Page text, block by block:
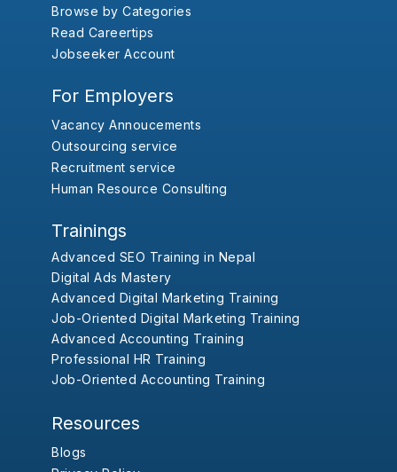
Browse by Categories
Read Careertips
Jobseeker Account
For Employers
Vacancy Annoucements
Outsourcing service
Recruitment service
Human Resource Consulting
Trainings
Advanced SEO Training in Nepal
Digital Ads Mastery
Advanced Digital Marketing Training
Job-Oriented Digital Marketing Training
Advanced Accounting Training
Professional HR Training
Job-Oriented Accounting Training
Resources
Blogs